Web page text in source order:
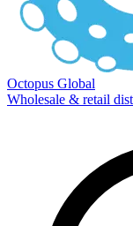
Octopus Global
Wholesale & retail